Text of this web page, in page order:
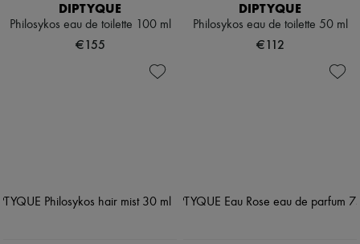
DIPTYQUE
Philosykos eau de toilette 100 ml
€155
DIPTYQUE
Philosykos eau de toilette 50 ml
€112